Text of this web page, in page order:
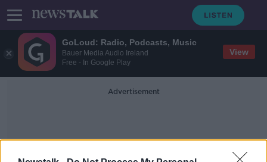
GoLoud: Radio, Podcasts, Music
Bauer Media Audio Ireland
Free - In Google Play
View
Advertisement